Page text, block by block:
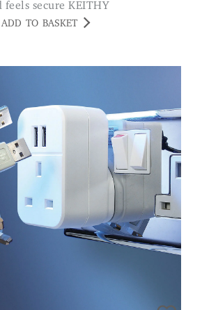
feels secure KEITHY
ADD TO BASKET